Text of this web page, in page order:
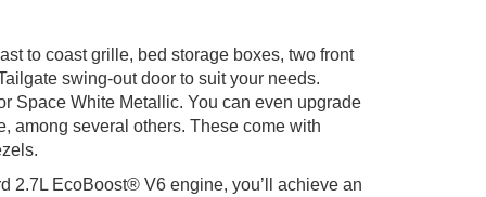
to coast grille, bed storage boxes, two front
swing-out door to suit your needs.
Space White Metallic. You can even upgrade
among several others. These come with
2.7L EcoBoost® V6 engine, you’ll achieve an